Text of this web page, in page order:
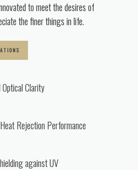
to meet the desires of
the finer things in life.
Optical Clarity
Rejection Performance
against UV